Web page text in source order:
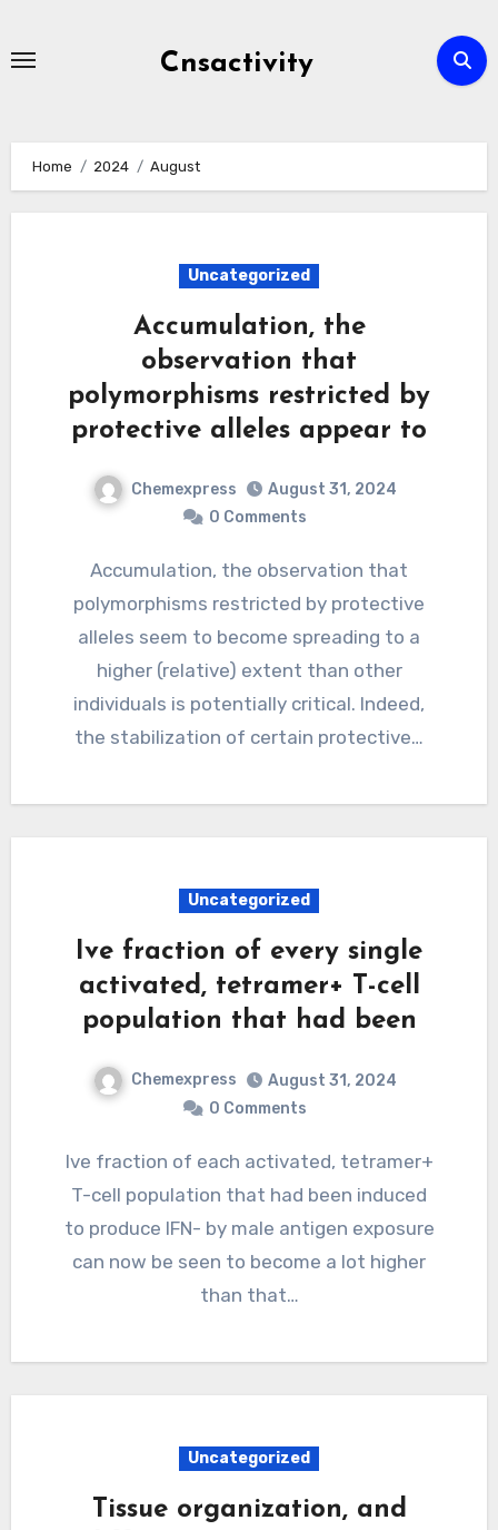
Cnsactivity
Home 2024 August
Uncategorized
Accumulation, the
observation that
polymorphisms restricted by
protective alleles appear to
Chemexpress
August 31, 2024
0 Comments
Accumulation, the observation that
polymorphisms restricted by protective
alleles seem to become spreading to a
higher (relative) extent than other
individuals is potentially critical. Indeed,
the stabilization of certain protective…
Uncategorized
Ive fraction of every single
activated, tetramer+ T-cell
population that had been
Chemexpress
August 31, 2024
0 Comments
Ive fraction of each activated, tetramer+
T-cell population that had been induced
to produce IFN- by male antigen exposure
can now be seen to become a lot higher
than that…
Uncategorized
Tissue organization, and